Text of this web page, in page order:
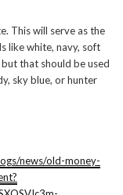
This will serve as the
like white, navy, soft
that should be used
sky blue, or hunter
news/old-money-